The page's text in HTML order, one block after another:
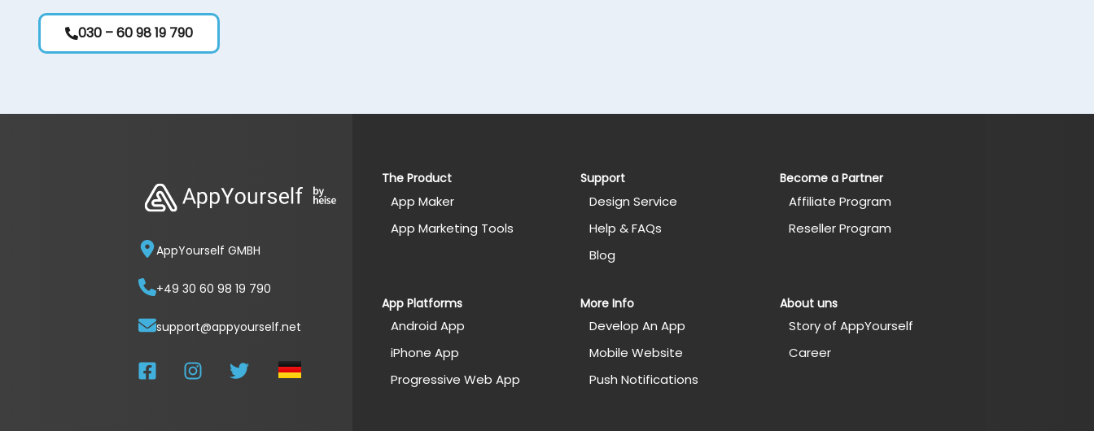
030 – 60 98 19 790
AppYourself GMBH
+49 30 60 98 19 790
support@appyourself.net
The Product
App Maker
App Marketing Tools
Support
Design Service
Help & FAQs
Blog
Become a Partner
Affiliate Program
Reseller Program
App Platforms
Android App
iPhone App
Progressive Web App
More Info
Develop An App
Mobile Website
Push Notifications
About uns
Story of AppYourself
Career